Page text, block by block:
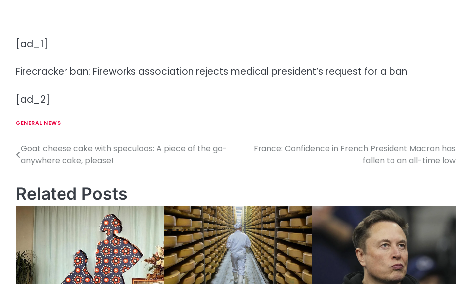
[ad_1]
Firecracker ban: Fireworks association rejects medical president’s request for a ban
[ad_2]
GENERAL NEWS
P
s
t
v
i
Goat cheese cake with speculoos: A piece of the go-
anywhere cake, please!
France: Confidence in French President Macron has
fallen to an all-time low
Related Posts